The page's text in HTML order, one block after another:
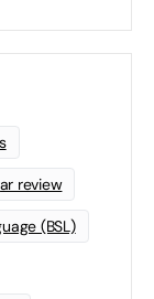
review
(BSL)